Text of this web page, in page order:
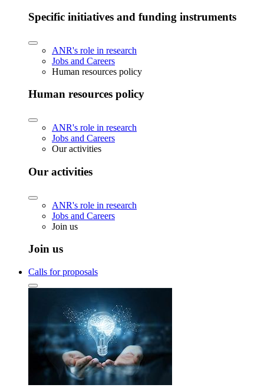
Specific initiatives and funding instruments
ANR's role in research
Jobs and Careers
Human resources policy
Human resources policy
ANR's role in research
Jobs and Careers
Our activities
Our activities
ANR's role in research
Jobs and Careers
Join us
Join us
Calls for proposals